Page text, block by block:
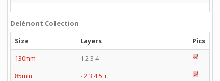
Delémont Collection
Size
Layers
Pics
130mm
1 2 3 4
85mm
-23 45 +